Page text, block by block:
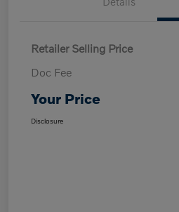
Retailer Selling Price
Doc Fee
Your Price
Disclosure